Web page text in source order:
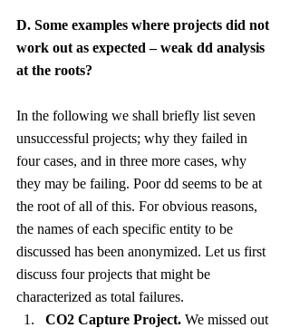
D. Some examples where projects did not
work out as expected – weak dd analysis
at the roots?
In the following we shall briefly list seven
unsuccessful projects; why they failed in
four cases, and in three more cases, why
they may be failing. Poor dd seems to be at
the root of all of this. For obvious reasons,
the names of each specific entity to be
discussed has been anonymized. Let us first
discuss four projects that might be
characterized as total failures.
CO2 Capture Project. We missed out